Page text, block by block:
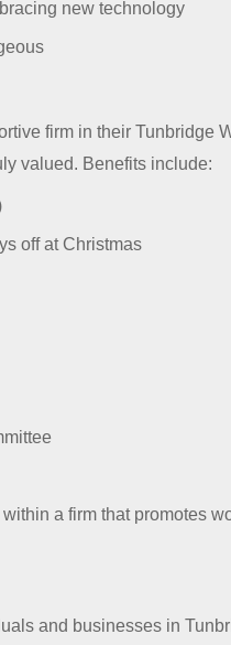
new technology
firm in their Tunbridge
valued. Benefits include:
off at Christmas
a firm that promotes
and businesses in